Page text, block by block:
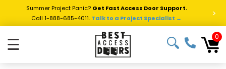
Summer Project Panic? Get Fast Access Door Support.
Call 1-888-685-4011. Talk to a Project Specialist → >
☰ 0